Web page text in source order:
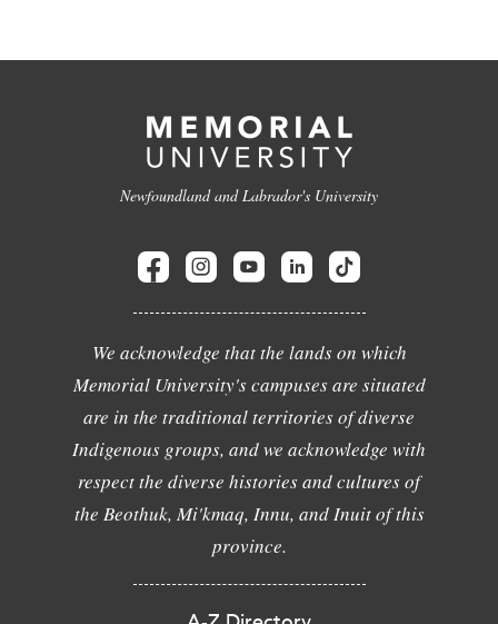
Newfoundland and Labrador's University
We acknowledge that the lands on which
Memorial University's campuses are situated
are in the traditional territories of diverse
Indigenous groups, and we acknowledge with
respect the diverse histories and cultures of
the Beothuk, Mi'kmaq, Innu, and Inuit of this
province.